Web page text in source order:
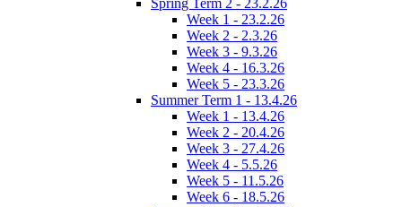
Week 1 - 23.2.26
Week 2 - 2.3.26
Week 3 - 9.3.26
Week 4 - 16.3.26
Week 5 - 23.3.26
Summer Term 1 - 13.4.26
Week 1 - 13.4.26
Week 2 - 20.4.26
Week 3 - 27.4.26
Week 4 - 5.5.26
Week 5 - 11.5.26
Week 6 - 18.5.26